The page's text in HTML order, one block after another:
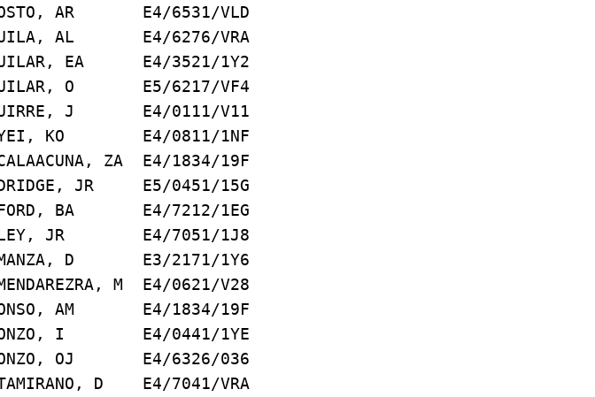
AR E4/6531/VLD
AL E4/6276/VRA
EA E4/3521/1Y2
O E5/6217/VF4
J E4/0111/V11
KO E4/0811/1NF
ZA E4/1834/19F
JR E5/0451/15G
BA E4/7212/1EG
JR E4/7051/1J8
D E3/2171/1Y6
M E4/0621/V28
AM E4/1834/19F
I E4/0441/1YE
OJ E4/6326/036
D E4/7041/VRA